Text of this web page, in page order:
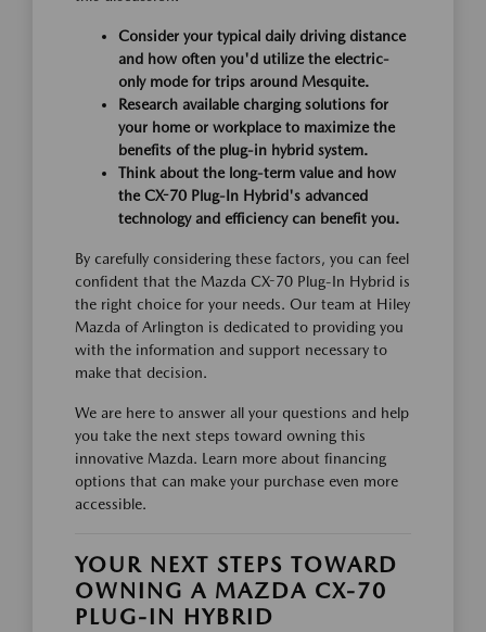
Consider your typical daily driving distance
and how often you'd utilize the electric-
only mode for trips around Mesquite.
Research available charging solutions for
your home or workplace to maximize the
benefits of the plug-in hybrid system.
Think about the long-term value and how
the CX-70 Plug-In Hybrid's advanced
technology and efficiency can benefit you.
By carefully considering these factors, you can feel
confident that the Mazda CX-70 Plug-In Hybrid is
the right choice for your needs. Our team at Hiley
Mazda of Arlington is dedicated to providing you
with the information and support necessary to
make that decision.
We are here to answer all your questions and help
you take the next steps toward owning this
innovative Mazda. Learn more about financing
options that can make your purchase even more
accessible.
YOUR NEXT STEPS TOWARD
OWNING A MAZDA CX-70
PLUG-IN HYBRID